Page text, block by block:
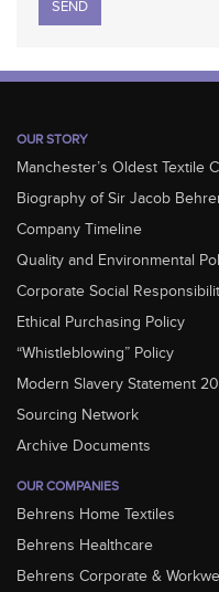
OUR STORY
Manchester’s Oldest Textile
Biography of Sir Jacob
Company Timeline
Quality and Environmental
Corporate Social
Ethical Purchasing Policy
“Whistleblowing” Policy
Modern Slavery Statement
Sourcing Network
Archive Documents
OUR COMPANIES
Behrens Home Textiles
Behrens Healthcare
Behrens Corporate &